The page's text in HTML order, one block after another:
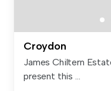
Croydon
James Chiltern
present this ...